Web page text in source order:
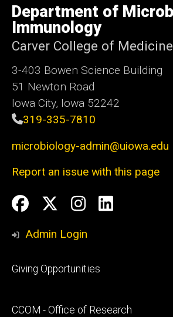
of
Iowa
Department of
Immunology
Carver College of Medicine
3-403 Bowen Science Building
51 Newton Road
Iowa City, Iowa 52242
319-335-7810
microbiology-admin@uiowa.edu
Report an issue with this page
Social
Media
Facebook
Twitter
Instagram
LinkedIn
Admin Login
Footer
Giving Opportunities
Footer
CCOM - Office of Research